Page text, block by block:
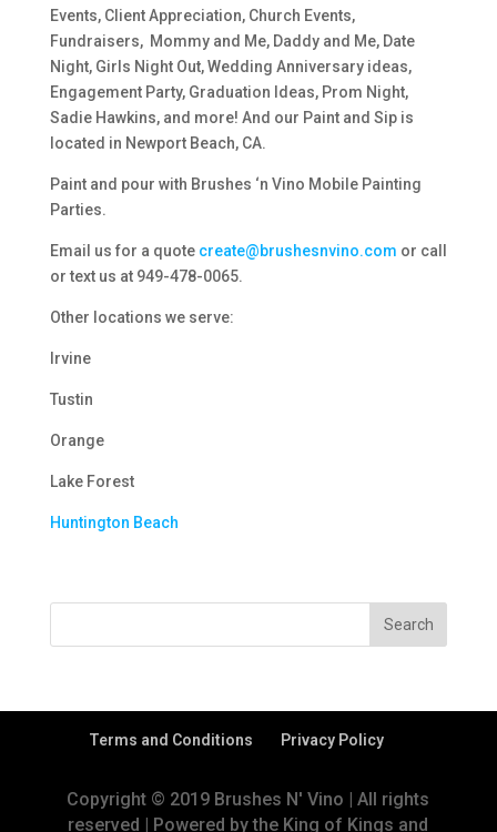
Events, Client Appreciation, Church Events,
Fundraisers, Mommy and Me, Daddy and Me, Date
Night, Girls Night Out, Wedding Anniversary ideas,
Engagement Party, Graduation Ideas, Prom Night,
Sadie Hawkins, and more! And our Paint and Sip is
located in Newport Beach, CA.
Paint and pour with Brushes ‘n Vino Mobile Painting
Parties.
Email us for a quote create@brushesnvino.com or call
or text us at 949-478-0065.
Other locations we serve:
Irvine
Tustin
Orange
Lake Forest
Huntington Beach
Terms and Conditions Privacy Policy
Copyright © 2019 Brushes N' Vino | All rights
reserved | Powered by the King of Kings and